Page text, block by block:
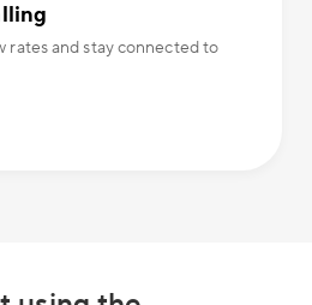
rates and stay connected to